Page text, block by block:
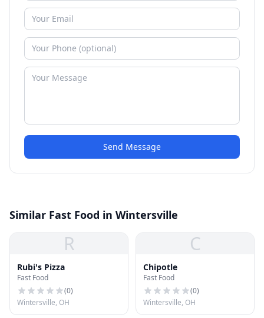
Send Message
Similar Fast Food in Wintersville
R
Rubi's Pizza
Fast Food
(0)
Wintersville, OH
C
Chipotle
Fast Food
(0)
Wintersville, OH